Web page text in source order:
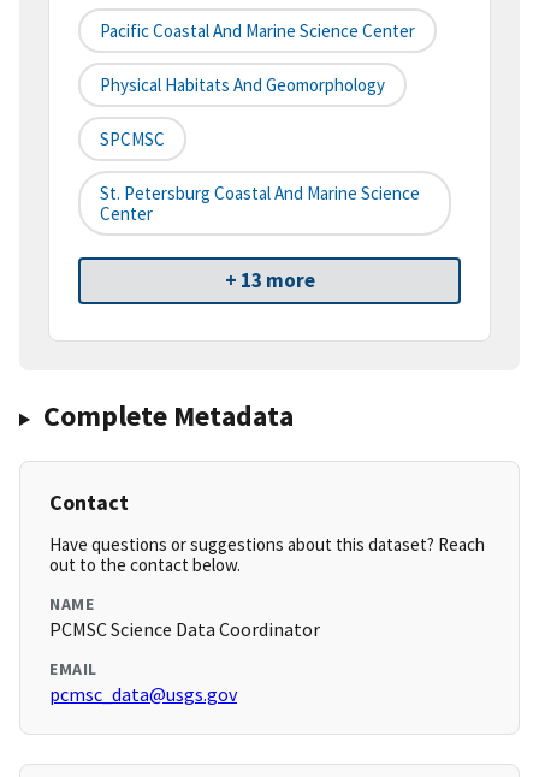
Pacific Coastal And Marine Science Center
Physical Habitats And Geomorphology
SPCMSC
St. Petersburg Coastal And Marine Science
Center
+ 13 more
Complete Metadata
Contact
Have questions or suggestions about this dataset? Reach
out to the contact below.
NAME
PCMSC Science Data Coordinator
EMAIL
pcmsc_data@usgs.gov